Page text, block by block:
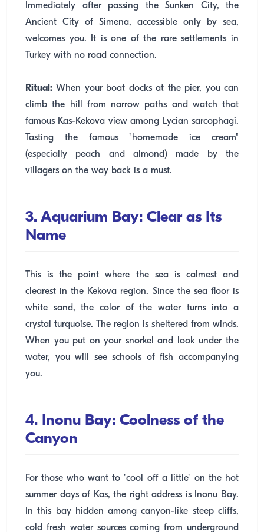
Immediately after passing the Sunken City, the
Ancient City of Simena, accessible only by sea,
welcomes you. It is one of the rare settlements in
Turkey with no road connection.
Ritual: When your boat docks at the pier, you can
climb the hill from narrow paths and watch that
famous Kas-Kekova view among Lycian sarcophagi.
Tasting the famous "homemade ice cream"
(especially peach and almond) made by the
villagers on the way back is a must.
3. Aquarium Bay: Clear as Its
Name
This is the point where the sea is calmest and
clearest in the Kekova region. Since the sea floor is
white sand, the color of the water turns into a
crystal turquoise. The region is sheltered from winds.
When you put on your snorkel and look under the
water, you will see schools of fish accompanying
you.
4. Inonu Bay: Coolness of the
Canyon
For those who want to "cool off a little" on the hot
summer days of Kas, the right address is Inonu Bay.
In this bay hidden among canyon-like steep cliffs,
cold fresh water sources coming from underground